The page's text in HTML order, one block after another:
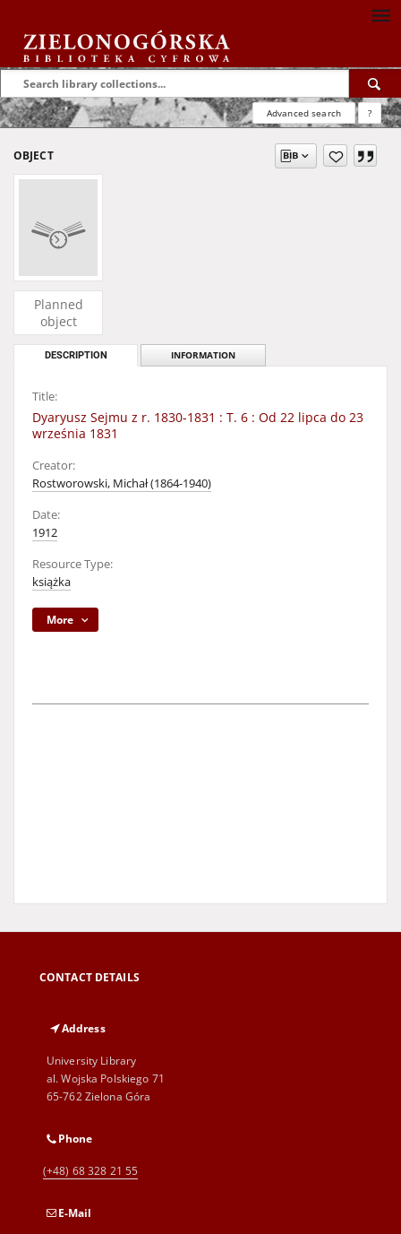
Advanced search ?
OBJECT
Planned
object
DESCRIPTION INFORMATION
Title:
Dyaryusz Sejmu z r. 1830-1831 : T. 6 : Od 22 lipca do 23
września 1831
Creator:
Rostworowski, Michał (1864-1940)
Date:
1912
Resource Type:
książka
More
CONTACT DETAILS
Address
University Library
al. Wojska Polskiego 71
65-762 Zielona Góra
Phone
(+48) 68 328 21 55
E-Mail